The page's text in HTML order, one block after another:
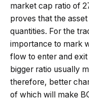
market cap ratio of
proves that the
quantities. For the
importance to mark
flow to enter and
bigger ratio usually
therefore, better
of which will make